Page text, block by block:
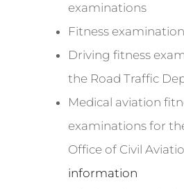
examinations
Fitness
Driving fitness
the Road Traffic
Medical aviation
examinations for
Office of Civil
information